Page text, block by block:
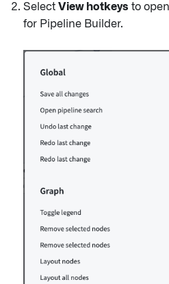
Select View hotkeys to
for Pipeline Builder.